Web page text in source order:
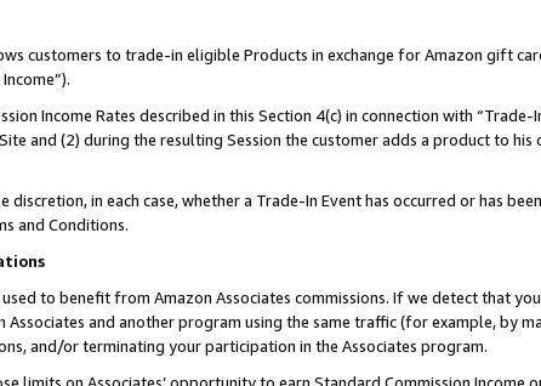
customers to trade-in eligible Products in exchange for Amazon gift
Income Rates described in this Section 4(c) in connection with
and (2) during the resulting Session the customer adds a product to
discretion, in each case, whether a Trade-In Event has occurred or has
and Conditions.
used to benefit from Amazon Associates commissions. If we detect that
Associates and another program using the same traffic (for example, by
and/or terminating your participation in the Associates program.
limits on Associates’ opportunity to earn Standard Commission Income